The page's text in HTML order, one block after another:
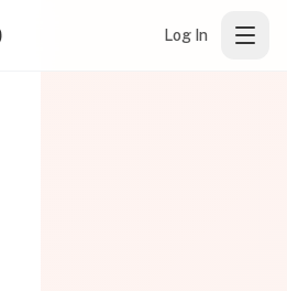
Log In